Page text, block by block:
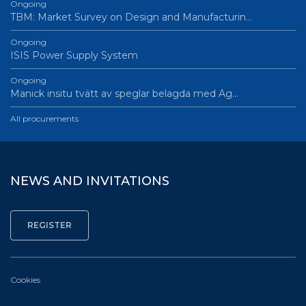
Ongoing
TBM: Market Survey on Design and Manufacturin…
Ongoing
ISIS Power Supply System
Ongoing
Manick insitu tvätt av speglar belagda med Ag…
All procurements
NEWS AND INVITATIONS
Cookies